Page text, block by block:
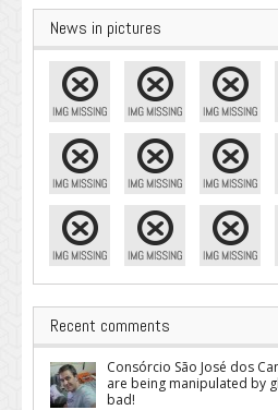
News in pictures
Recent comments
Consórcio São José dos
are being manipulated by
bad!